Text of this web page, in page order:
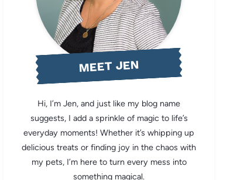
MEET JEN
Hi, I’m Jen, and just like my blog name
suggests, I add a sprinkle of magic to life’s
everyday moments! Whether it’s whipping up
delicious treats or finding joy in the chaos with
my pets, I’m here to turn every mess into
something magical.